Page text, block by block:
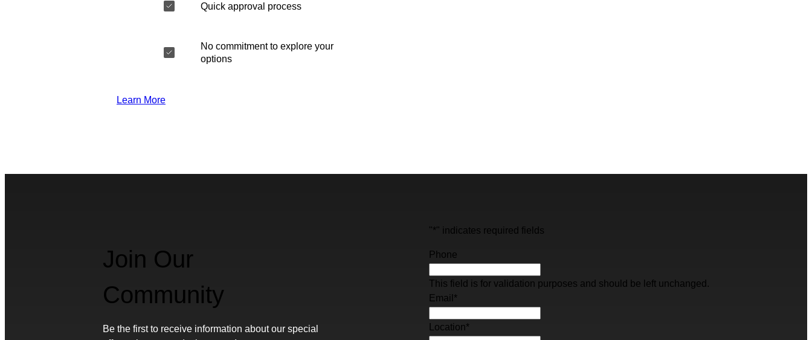
Quick approval process
No commitment to explore your
options
Learn More
Join Our
Community
Be the first to receive information about our special
"*" indicates required fields
Phone
This field is for validation purposes and should be left unchanged.
Email *
Location*